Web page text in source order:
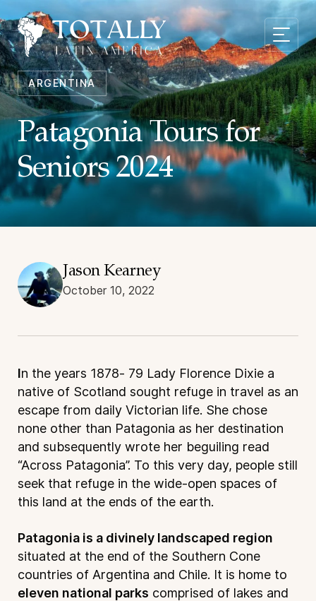
ARGENTINA
Patagonia Tours for
Seniors 2024
Jason Kearney
October 10, 2022
In the years 1878- 79 Lady Florence Dixie a
native of Scotland sought refuge in travel as an
escape from daily Victorian life. She chose
none other than Patagonia as her destination
and subsequently wrote her beguiling read
“Across Patagonia”. To this very day, people still
seek that refuge in the wide-open spaces of
this land at the ends of the earth.
Patagonia is a divinely landscaped region
situated at the end of the Southern Cone
countries of Argentina and Chile. It is home to
eleven national parks comprised of lakes and